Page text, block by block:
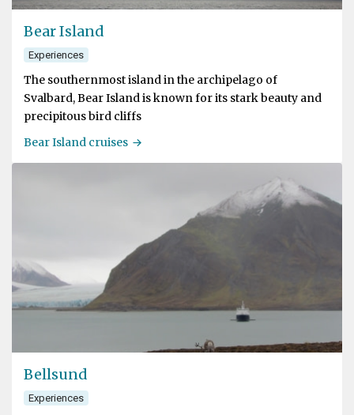
Bear Island
Experiences
The southernmost island in the archipelago of
Svalbard, Bear Island is known for its stark beauty and
precipitous bird cliffs
Bear Island cruises
Bellsund
Experiences